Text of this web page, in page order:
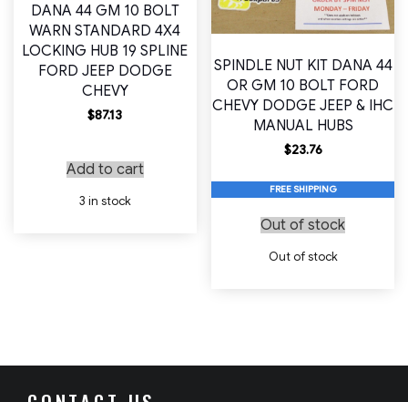
DANA 44 GM 10 BOLT
WARN STANDARD 4X4
LOCKING HUB 19 SPLINE
FORD JEEP DODGE
CHEVY
$87.13
Add to cart
3 in stock
SPINDLE NUT KIT DANA 44
OR GM 10 BOLT FORD
CHEVY DODGE JEEP & IHC
MANUAL HUBS
$23.76
FREE SHIPPING
Out of stock
Out of stock